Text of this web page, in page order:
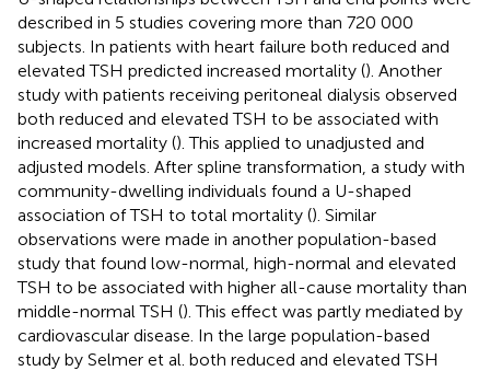
described in 5 studies covering more than 720 000
subjects. In patients with heart failure both reduced and
elevated TSH predicted increased mortality (). Another
study with patients receiving peritoneal dialysis observed
both reduced and elevated TSH to be associated with
increased mortality (). This applied to unadjusted and
adjusted models. After spline transformation, a study with
community-dwelling individuals found a U-shaped
association of TSH to total mortality (). Similar
observations were made in another population-based
study that found low-normal, high-normal and elevated
TSH to be associated with higher all-cause mortality than
middle-normal TSH (). This effect was partly mediated by
cardiovascular disease. In the large population-based
study by Selmer et al. both reduced and elevated TSH